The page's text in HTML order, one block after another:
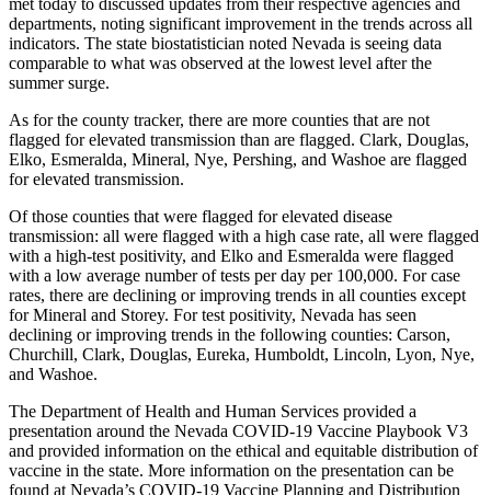
departments, noting significant improvement in the trends across all
indicators. The state biostatistician noted Nevada is seeing data
comparable to what was observed at the lowest level after the
summer surge.
As for the county tracker, there are more counties that are not
flagged for elevated transmission than are flagged. Clark, Douglas,
Elko, Esmeralda, Mineral, Nye, Pershing, and Washoe are flagged
for elevated transmission.
Of those counties that were flagged for elevated disease
transmission: all were flagged with a high case rate, all were flagged
with a high-test positivity, and Elko and Esmeralda were flagged
with a low average number of tests per day per 100,000. For case
rates, there are declining or improving trends in all counties except
for Mineral and Storey. For test positivity, Nevada has seen
declining or improving trends in the following counties: Carson,
Churchill, Clark, Douglas, Eureka, Humboldt, Lincoln, Lyon, Nye,
and Washoe.
The Department of Health and Human Services provided a
presentation around the Nevada COVID-19 Vaccine Playbook V3
and provided information on the ethical and equitable distribution of
vaccine in the state. More information on the presentation can be
found at Nevada’s COVID-19 Vaccine Planning and Distribution